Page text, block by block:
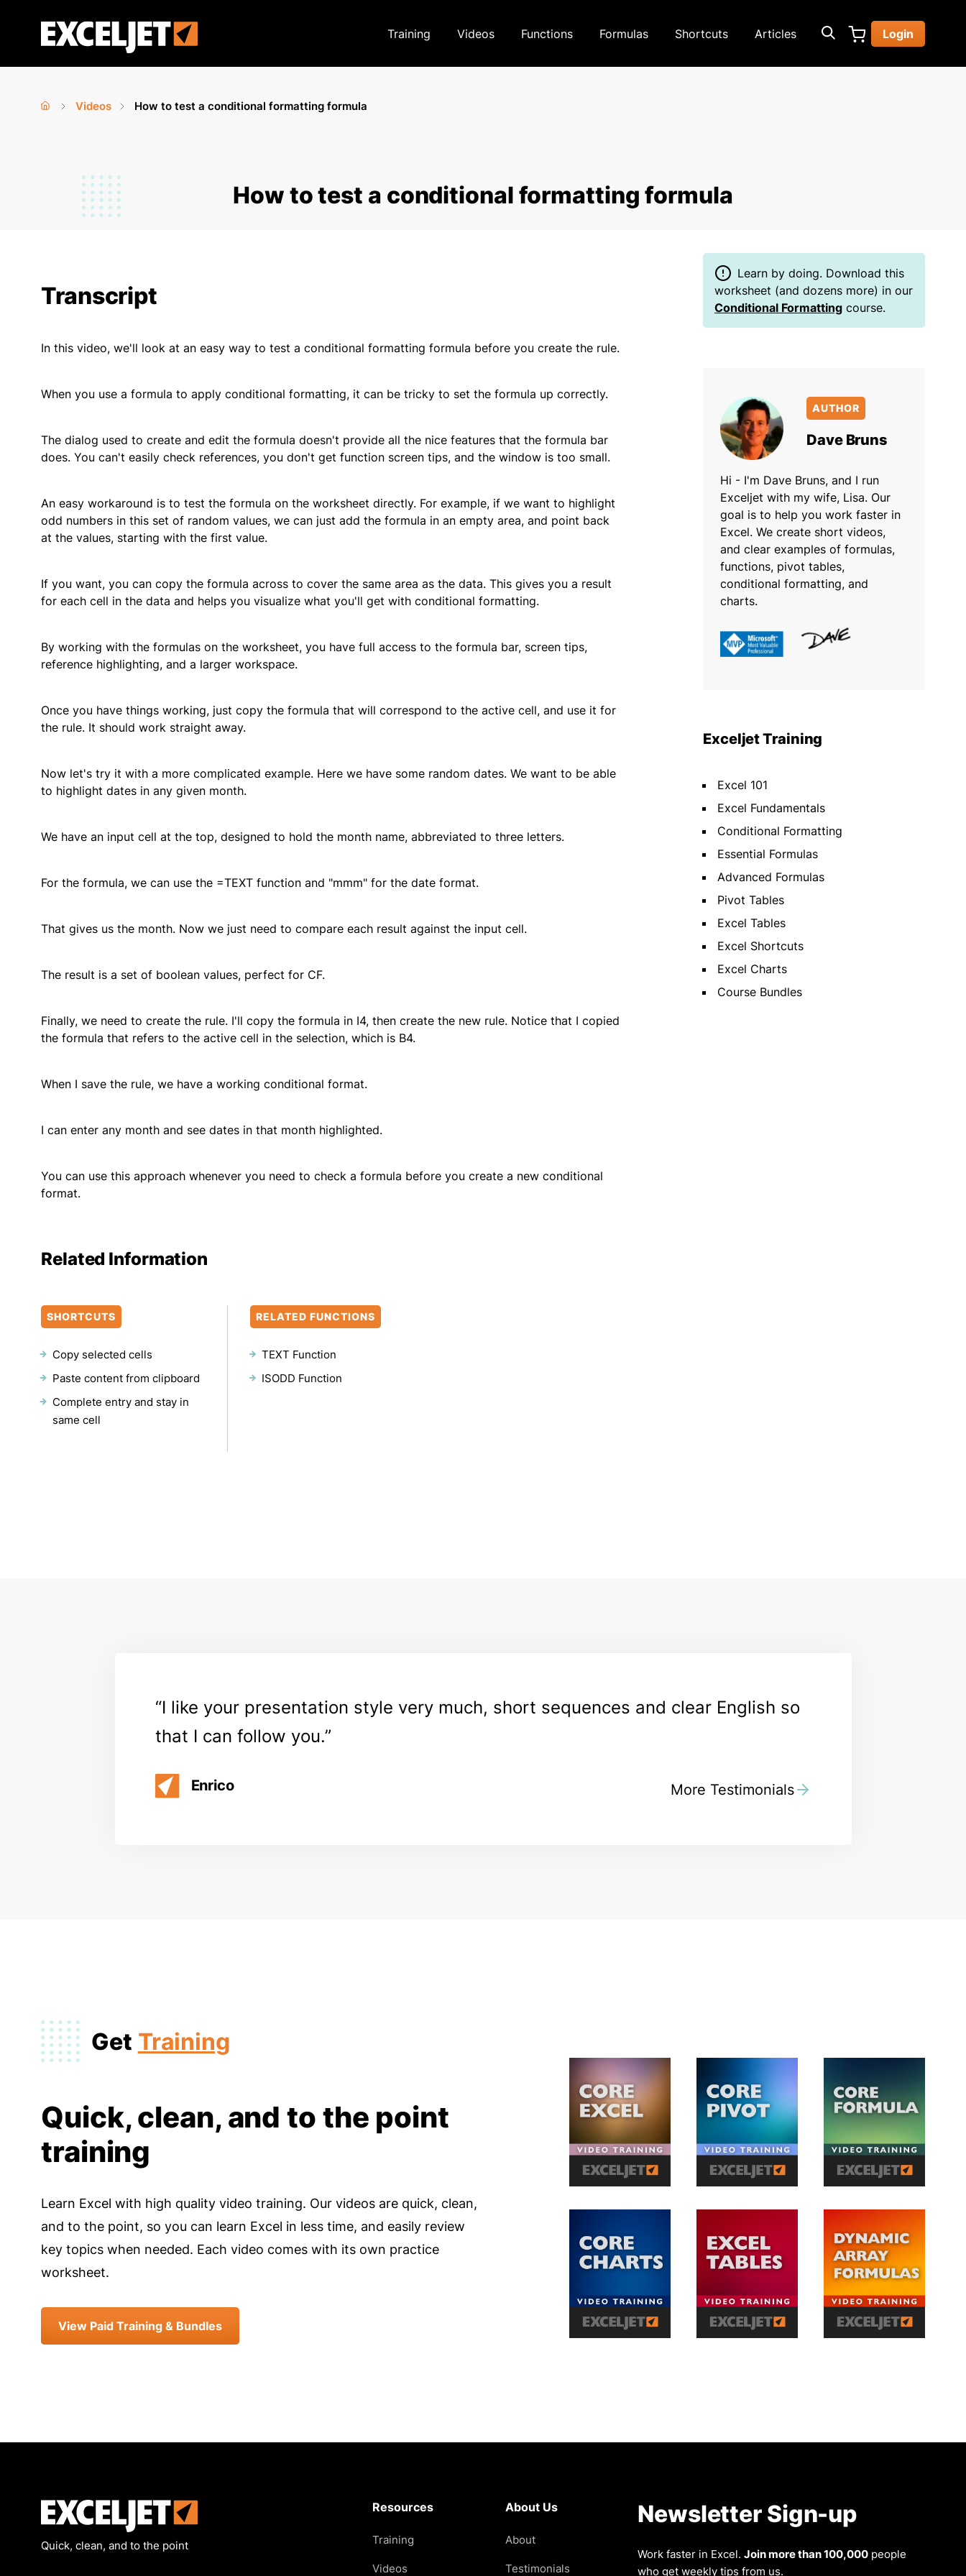
Exceljet
Training Videos Functions Formulas Shortcuts Articles Login
here
Videos
How to test a conditional formatting formula
How to test a conditional formatting formula
Transcript
In this video, we'll look at an easy way to test a conditional formatting formula before you create the rule.
When you use a formula to apply conditional formatting, it can be tricky to set the formula up correctly.
The dialog used to create and edit the formula doesn't provide all the nice features that the formula bar
does. You can't easily check references, you don't get function screen tips, and the window is too small.
An easy workaround is to test the formula on the worksheet directly. For example, if we want to highlight
odd numbers in this set of random values, we can just add the formula in an empty area, and point back
at the values, starting with the first value.
If you want, you can copy the formula across to cover the same area as the data. This gives you a result
for each cell in the data and helps you visualize what you'll get with conditional formatting.
By working with the formulas on the worksheet, you have full access to the formula bar, screen tips,
reference highlighting, and a larger workspace.
Once you have things working, just copy the formula that will correspond to the active cell, and use it for
the rule. It should work straight away.
Now let's try it with a more complicated example. Here we have some random dates. We want to be able
to highlight dates in any given month.
We have an input cell at the top, designed to hold the month name, abbreviated to three letters.
For the formula, we can use the =TEXT function and "mmm" for the date format.
That gives us the month. Now we just need to compare each result against the input cell.
The result is a set of boolean values, perfect for CF.
Finally, we need to create the rule. I'll copy the formula in I4, then create the new rule. Notice that I copied
the formula that refers to the active cell in the selection, which is B4.
When I save the rule, we have a working conditional format.
I can enter any month and see dates in that month highlighted.
You can use this approach whenever you need to check a formula before you create a new conditional
format.
Related Information
SHORTCUTS
Copy selected cells
Paste content from clipboard
Complete entry and stay in
same cell
RELATED FUNCTIONS
TEXT Function
ISODD Function
Learn by doing. Download this
worksheet (and dozens more) in our
Conditional Formatting course.
AUTHOR
Dave Bruns
Hi - I'm Dave Bruns, and I run
Exceljet with my wife, Lisa. Our
goal is to help you work faster in
Excel. We create short videos,
and clear examples of formulas,
functions, pivot tables,
conditional formatting, and
charts.
Exceljet Training
Excel 101
Excel Fundamentals
Conditional Formatting
Essential Formulas
Advanced Formulas
Pivot Tables
Excel Tables
Excel Shortcuts
Excel Charts
Course Bundles
I like your presentation style very much, short sequences and clear English so
that I can follow you.
Enrico More Testimonials
Get Training
Quick, clean, and to the point
training
Learn Excel with high quality video training. Our videos are quick, clean,
and to the point, so you can learn Excel in less time, and easily review
key topics when needed. Each video comes with its own practice
worksheet.
View Paid Training & Bundles
Quick, clean, and to the point
Resources
Training
Videos
About Us
About
Testimonials
Newsletter Sign-up
Work faster in Excel. Join more than 100,000 people
who get weekly tips from us.